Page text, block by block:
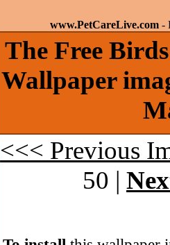
www.PetCareLive.com -
The Free
Wallpaper
<<< Previous
50 |